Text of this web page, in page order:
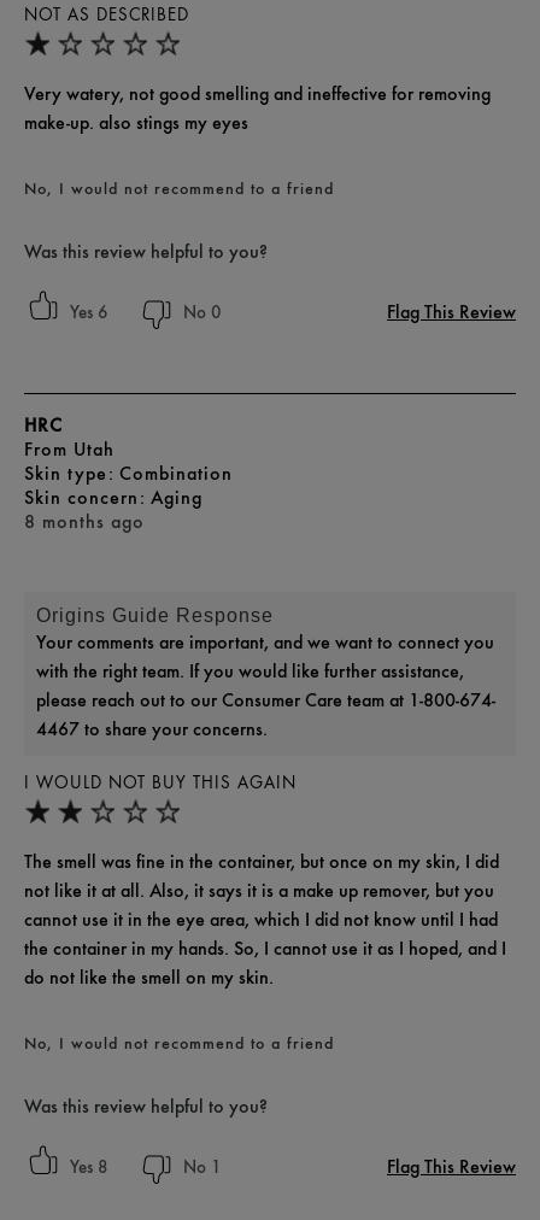
NOT AS DESCRIBED
Very watery, not good smelling and ineffective for removing
make-up. also stings my eyes
No, I would not recommend to a friend
Was this review helpful to you?
6 0 Flag This Review
I WOULD NOT BUY THIS AGAIN
8 months ago
HRC
From Utah
skin type Combination
skin concern Aging
The smell was fine in the container, but once on my skin, I did
not like it at all. Also, it says it is a make up remover, but you
cannot use it in the eye area, which I did not know until I had
the container in my hands. So, I cannot use it as I hoped, and I
do not like the smell on my skin.
Origins Guide Response
Your comments are important, and we want to connect you
with the right team. If you would like further assistance,
please reach out to our Consumer Care team at 1-800-674-
4467 to share your concerns.
No, I would not recommend to a friend
Was this review helpful to you?
8 1 Flag This Review